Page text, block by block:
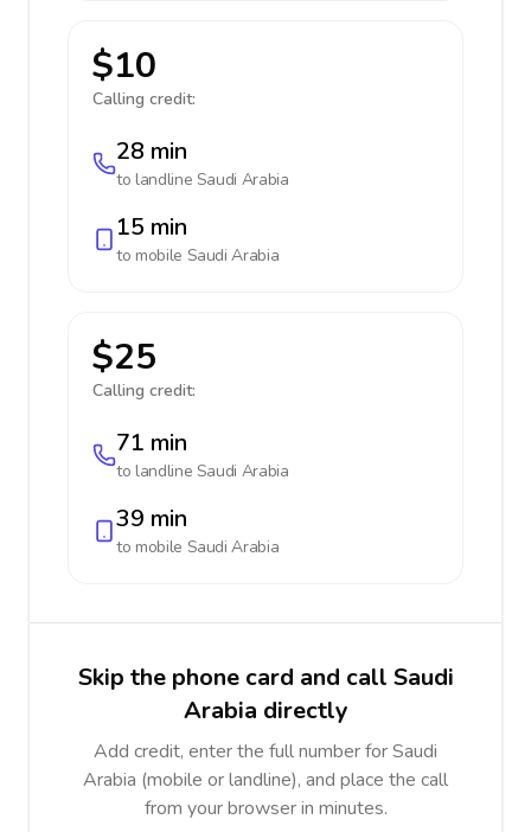
$10
Calling credit:
28 min
to landline Saudi Arabia
15 min
to mobile Saudi Arabia
$25
Calling credit:
71 min
to landline Saudi Arabia
39 min
to mobile Saudi Arabia
Skip the phone card and call Saudi
Arabia directly
Add credit, enter the full number for Saudi
Arabia (mobile or landline), and place the call
from your browser in minutes.